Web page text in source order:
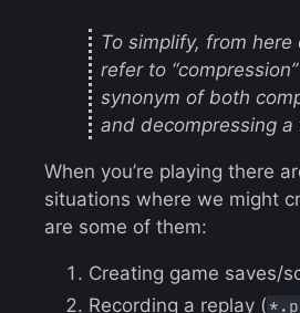
To simplify, from here
refer to
synonym of both
and decompressing a
When you’re playing there
situations where we might
are some of them:
Creating game saves/
Recording a replay (